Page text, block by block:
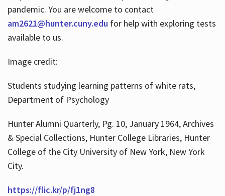
pandemic. You are welcome to contact
am2621@hunter.cuny.edufor help with exploring tests
available to us.
Image credit:
Students studying learning patterns of white rats,
Department of Psychology
Hunter Alumni Quarterly, Pg. 10, January 1964, Archives
& Special Collections, Hunter College Libraries, Hunter
College of the City University of New York, New York
City.
https://flic.kr/p/fj1ng8